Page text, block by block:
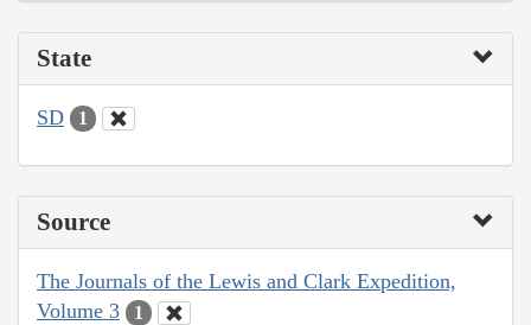
State
SD 1
Source
The Journals of the Lewis and Clark Expedition,
Volume 3
1